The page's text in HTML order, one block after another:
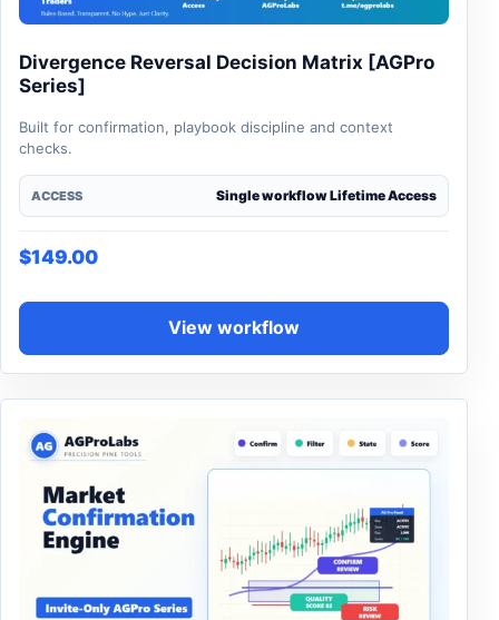
Divergence Reversal Decision Matrix [AGPro
Series]
Built for confirmation, playbook discipline and context
checks.
ACCESS Single workflow Lifetime Access
$149.00
View workflow
This product has multiple variants. The options may be